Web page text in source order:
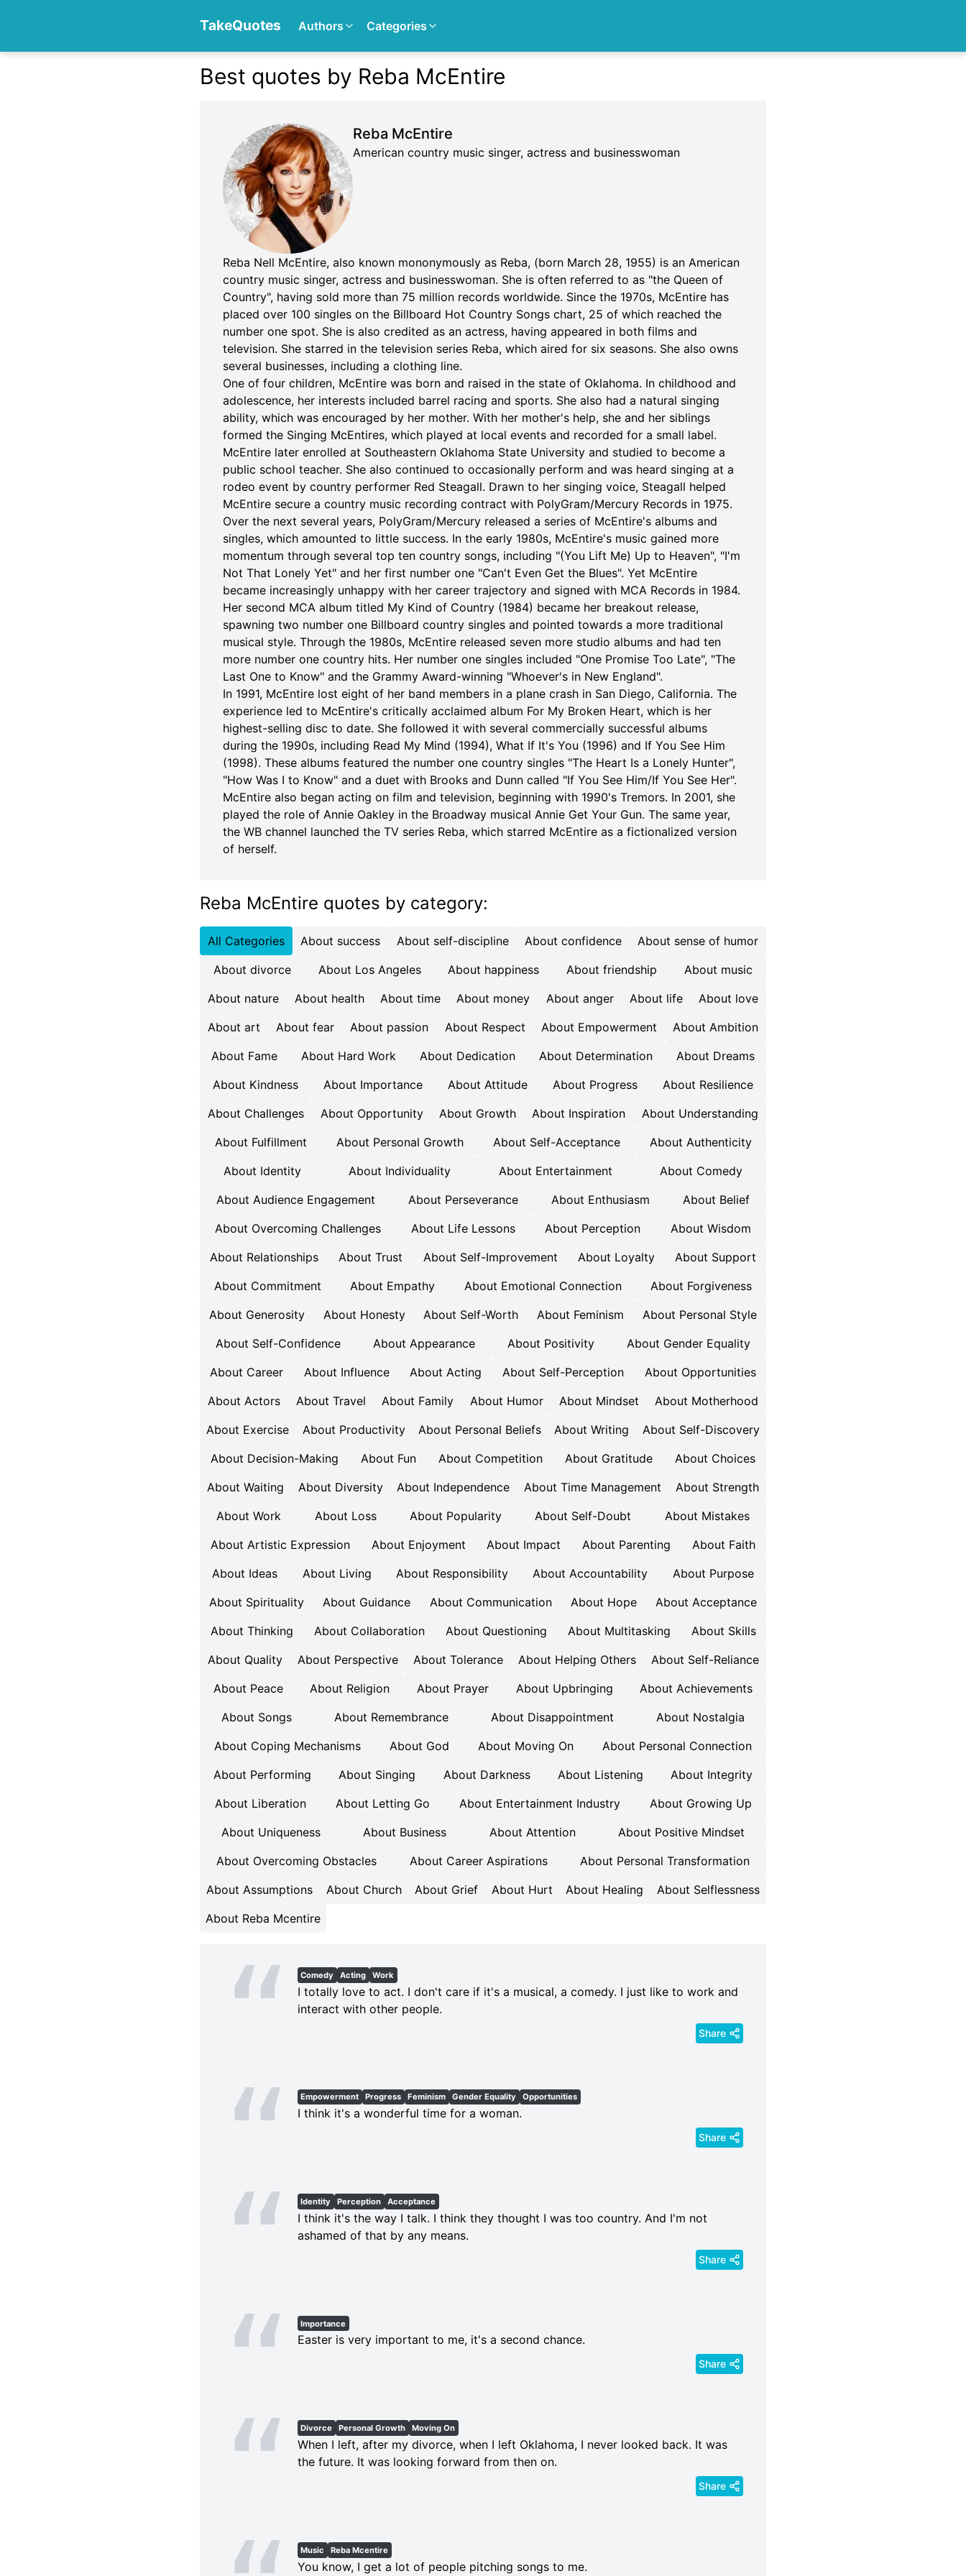
TakeQuotes Authors Categories
Best quotes by Reba McEntire
Reba McEntire
American country music singer, actress and businesswoman
Reba Nell McEntire, also known mononymously as Reba, (born March 28, 1955) is an American
country music singer, actress and businesswoman. She is often referred to as "the Queen of
Country", having sold more than 75 million records worldwide. Since the 1970s, McEntire has
placed over 100 singles on the Billboard Hot Country Songs chart, 25 of which reached the
number one spot. She is also credited as an actress, having appeared in both films and
television. She starred in the television series Reba, which aired for six seasons. She also owns
several businesses, including a clothing line.
One of four children, McEntire was born and raised in the state of Oklahoma. In childhood and
adolescence, her interests included barrel racing and sports. She also had a natural singing
ability, which was encouraged by her mother. With her mother's help, she and her siblings
formed the Singing McEntires, which played at local events and recorded for a small label.
McEntire later enrolled at Southeastern Oklahoma State University and studied to become a
public school teacher. She also continued to occasionally perform and was heard singing at a
rodeo event by country performer Red Steagall. Drawn to her singing voice, Steagall helped
McEntire secure a country music recording contract with PolyGram/Mercury Records in 1975.
Over the next several years, PolyGram/Mercury released a series of McEntire's albums and
singles, which amounted to little success. In the early 1980s, McEntire's music gained more
momentum through several top ten country songs, including "(You Lift Me) Up to Heaven", "I'm
Not That Lonely Yet" and her first number one "Can't Even Get the Blues". Yet McEntire
became increasingly unhappy with her career trajectory and signed with MCA Records in 1984.
Her second MCA album titled My Kind of Country (1984) became her breakout release,
spawning two number one Billboard country singles and pointed towards a more traditional
musical style. Through the 1980s, McEntire released seven more studio albums and had ten
more number one country hits. Her number one singles included "One Promise Too Late", "The
Last One to Know" and the Grammy Award-winning "Whoever's in New England".
In 1991, McEntire lost eight of her band members in a plane crash in San Diego, California. The
experience led to McEntire's critically acclaimed album For My Broken Heart, which is her
highest-selling disc to date. She followed it with several commercially successful albums
during the 1990s, including Read My Mind (1994), What If It's You (1996) and If You See Him
(1998). These albums featured the number one country singles "The Heart Is a Lonely Hunter",
"How Was I to Know" and a duet with Brooks and Dunn called "If You See Him/If You See Her".
McEntire also began acting on film and television, beginning with 1990's Tremors. In 2001, she
played the role of Annie Oakley in the Broadway musical Annie Get Your Gun. The same year,
the WB channel launched the TV series Reba, which starred McEntire as a fictionalized version
of herself.
Reba McEntire quotes by category:
All Categories About success About self-discipline About confidence
About sense of humor
About divorce
About Los Angeles About happiness About friendship
About music
About nature
About health About time About money About anger About life
About love
About art
About fear About passion About Respect About Empowerment
About Ambition
About Fame
About Hard Work About Dedication About Determination
About Dreams
About Kindness
About Importance About Attitude About Progress
About Resilience
About Challenges
About Opportunity About Growth About Inspiration
About Understanding
About Fulfillment
About Personal Growth About Self-Acceptance
About Authenticity
About Identity
About Individuality About Entertainment
About Comedy
About Audience Engagement
About Perseverance About Enthusiasm
About Belief
About Overcoming Challenges
About Life Lessons About Perception
About Wisdom
About Relationships
About Trust About Self-Improvement About Loyalty
About Support
About Commitment
About Empathy About Emotional Connection
About Forgiveness
About Generosity
About Honesty About Self-Worth About Feminism
About Personal Style
About Self-Confidence
About Appearance About Positivity
About Gender Equality
About Career
About Influence About Acting About Self-Perception
About Opportunities
About Actors
About Travel About Family About Humor About Mindset
About Motherhood
About Exercise
About Productivity About Personal Beliefs About Writing
About Self-Discovery
About Decision-Making
About Fun About Competition About Gratitude
About Choices
About Waiting
About Diversity About Independence About Time Management
About Strength
About Work
About Loss About Popularity About Self-Doubt
About Mistakes
About Artistic Expression
About Enjoyment About Impact About Parenting
About Faith
About Ideas
About Living About Responsibility About Accountability
About Purpose
About Spirituality
About Guidance About Communication About Hope
About Acceptance
About Thinking
About Collaboration About Questioning About Multitasking
About Skills
About Quality
About Perspective About Tolerance About Helping Others
About Self-Reliance
About Peace
About Religion About Prayer About Upbringing
About Achievements
About Songs
About Remembrance About Disappointment
About Nostalgia
About Coping Mechanisms
About God About Moving On
About Personal Connection
About Performing
About Singing About Darkness About Listening
About Integrity
About Liberation
About Letting Go About Entertainment Industry
About Growing Up
About Uniqueness
About Business About Attention
About Positive Mindset
About Overcoming Obstacles
About Career Aspirations
About Personal Transformation
About Assumptions
About Church About Grief About Hurt About Healing
About Selflessness
About Reba Mcentire
Comedy Acting Work
I totally love to act. I don't care if it's a musical, a comedy. I just like to work and
interact with other people.
Share
Empowerment Progress Feminism Gender Equality Opportunities
I think it's a wonderful time for a woman.
Share
Identity Perception Acceptance
I think it's the way I talk. I think they thought I was too country. And I'm not
ashamed of that by any means.
Share
Importance
Easter is very important to me, it's a second chance.
Share
Divorce Personal Growth Moving On
When I left, after my divorce, when I left Oklahoma, I never looked back. It was
the future. It was looking forward from then on.
Share
Music Reba Mcentire
You know, I get a lot of people pitching songs to me.